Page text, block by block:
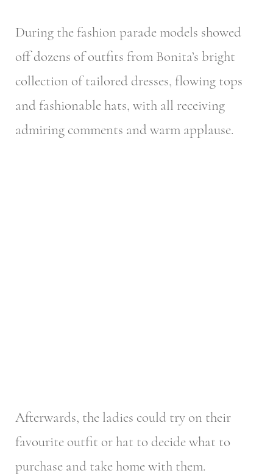
During the fashion parade models showed
off dozens of outfits from Bonita’s bright
collection of tailored dresses, flowing tops
and fashionable hats, with all receiving
admiring comments and warm applause.
Afterwards, the ladies could try on their
favourite outfit or hat to decide what to
purchase and take home with them.